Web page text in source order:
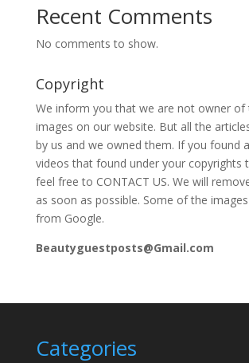
Recent Comments
No comments to show.
Copyright
We inform you that we are not owner of
images on our website. But all the
by us and we owned them. If you found
videos that found under your copyrights
feel free to CONTACT US. We will
as soon as possible. Some of the
from Google.
Beautyguestposts@Gmail.com
Categories